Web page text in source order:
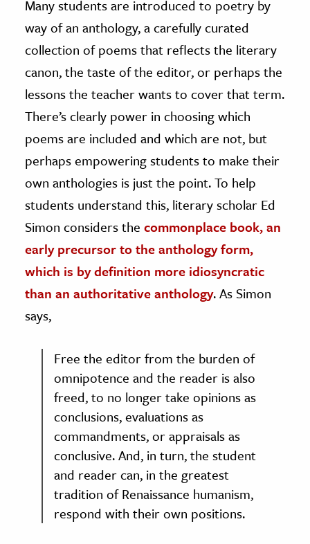
& Technology
Science
Animals
& The Environment
& Economics
The Editors
Many students are introduced to poetry by
way of an anthology, a carefully curated
collection of poems that reflects the literary
canon, the taste of the editor, or perhaps the
lessons the teacher wants to cover that term.
There’s clearly power in choosing which
poems are included and which are not, but
perhaps empowering students to make their
own anthologies is just the point. To help
students understand this, literary scholar Ed
Simon considers the commonplace book, an
early precursor to the anthology form,
which is by definition more idiosyncratic
than an authoritative anthology. As Simon
says,
Free the editor from the burden of
omnipotence and the reader is also
freed, to no longer take opinions as
conclusions, evaluations as
commandments, or appraisals as
conclusive. And, in turn, the student
and reader can, in the greatest
tradition of Renaissance humanism,
respond with their own positions.